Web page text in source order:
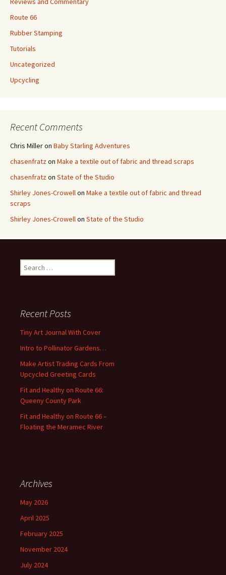
Route 66
Rubber Stamping
Tutorials
Uncategorized
Upcycling
Recent Comments
Chris Milleron Baby Starling Adventures
chasenfratzon Make a textile out of fabric and thread scraps
chasenfratzon State of the Studio
Shirley Jones-Crowellon Make a textile out of fabric and thread
scraps
Shirley Jones-Crowellon State of the Studio
e
h
f
r
:
Recent Posts
Tiny Art Journal With Cover
Intro to Pollinator Gardens…
Make Artist Trading Cards From
Upcycled Greeting Cards
Fit and Healthy on Route 66:
Queeny County Park
Fit and Healthy on Route 66 –
Floating the Meramec River
Archives
May 2026
April 2025
February 2025
November 2024
July 2024